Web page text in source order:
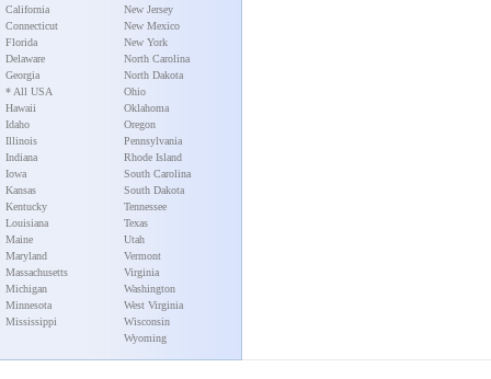
California
Connecticut
Florida
Delaware
Georgia
* All USA
Hawaii
Idaho
Illinois
Indiana
Iowa
Kansas
Kentucky
Louisiana
Maine
Maryland
Massachusetts
Michigan
Minnesota
Mississippi
New Jersey
New Mexico
New York
North Carolina
North Dakota
Ohio
Oklahoma
Oregon
Pennsylvania
Rhode Island
South Carolina
South Dakota
Tennessee
Texas
Utah
Vermont
Virginia
Washington
West Virginia
Wisconsin
Wyoming